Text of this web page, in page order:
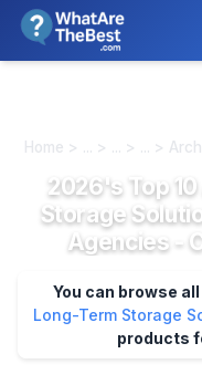
Home > ... > ... > ... >
2026's Top
Storage
Agencies -
You can browse
Long-Term Storage
products